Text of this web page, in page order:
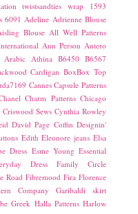
twistsandties wrap
1593
6091 Adeline Adrienne Blouse
Blouse All Well Patterns
Ann Person Antero
Arabic Athina B6450 B6567
Cardigan BoxBox Top
Cannes Capsule Patterns
Charm Patterns Chicago
Criswood Sews Cynthia Rowley
David Page Coffin Designin'
Edith Eleonore jeans Elsa
Dress Esme Young Essential
Dress
Family Circle
Road Fibremood Fira Florence
Company
Garibaldi skirt
Greek Halla Patterns Harlow